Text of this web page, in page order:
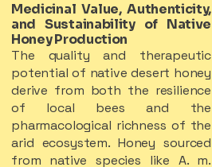
Medicinal Value, Authenticity,
and Sustainability of Native
Honey Production
The quality and therapeutic
potential of native desert honey
derive from both the resilience
of local bees and the
pharmacological richness of the
arid ecosystem. Honey sourced
from native species like A. m.